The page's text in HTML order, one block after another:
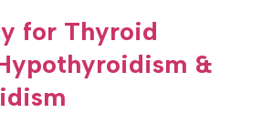
for Thyroid
&